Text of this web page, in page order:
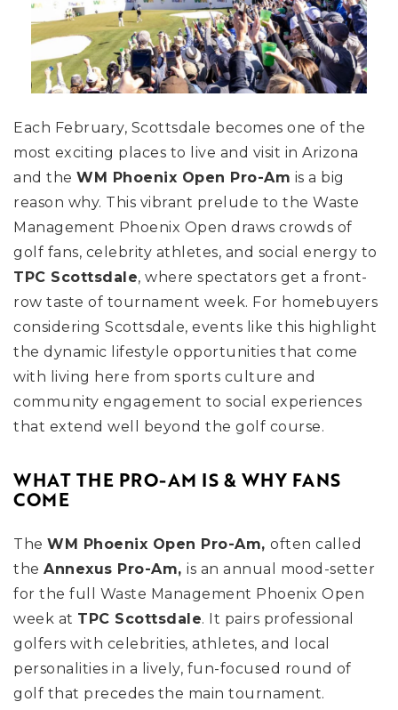
Each February, Scottsdale becomes one of the
most exciting places to live and visit in Arizona
and the WM Phoenix Open Pro-Am is a big
reason why. This vibrant prelude to the Waste
Management Phoenix Open draws crowds of
golf fans, celebrity athletes, and social energy to
TPC Scottsdale, where spectators get a front-
row taste of tournament week. For homebuyers
considering Scottsdale, events like this highlight
the dynamic lifestyle opportunities that come
with living here from sports culture and
community engagement to social experiences
that extend well beyond the golf course.
WHAT THE PRO-AM IS & WHY FANS
COME
The WM Phoenix Open Pro-Am, often called
the Annexus Pro-Am, is an annual mood-setter
for the full Waste Management Phoenix Open
week at TPC Scottsdale. It pairs professional
golfers with celebrities, athletes, and local
personalities in a lively, fun-focused round of
golf that precedes the main tournament.